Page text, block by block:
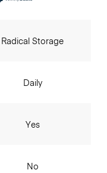
Radical Storage
Daily
Yes
No